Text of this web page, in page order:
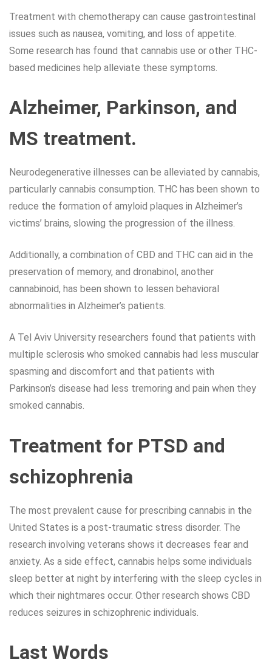
Treatment with chemotherapy can cause gastrointestinal
issues such as nausea, vomiting, and loss of appetite.
Some research has found that cannabis use or other THC-
based medicines help alleviate these symptoms.
Alzheimer, Parkinson, and
MS treatment.
Neurodegenerative illnesses can be alleviated by cannabis,
particularly cannabis consumption. THC has been shown to
reduce the formation of amyloid plaques in Alzheimer’s
victims’ brains, slowing the progression of the illness.
Additionally, a combination of CBD and THC can aid in the
preservation of memory, and dronabinol, another
cannabinoid, has been shown to lessen behavioral
abnormalities in Alzheimer’s patients.
A Tel Aviv University researchers found that patients with
multiple sclerosis who smoked cannabis had less muscular
spasming and discomfort and that patients with
Parkinson’s disease had less tremoring and pain when they
smoked cannabis.
Treatment for PTSD and
schizophrenia
The most prevalent cause for prescribing cannabis in the
United States is a post-traumatic stress disorder. The
research involving veterans shows it decreases fear and
anxiety. As a side effect, cannabis helps some individuals
sleep better at night by interfering with the sleep cycles in
which their nightmares occur. Other research shows CBD
reduces seizures in schizophrenic individuals.
Last Words